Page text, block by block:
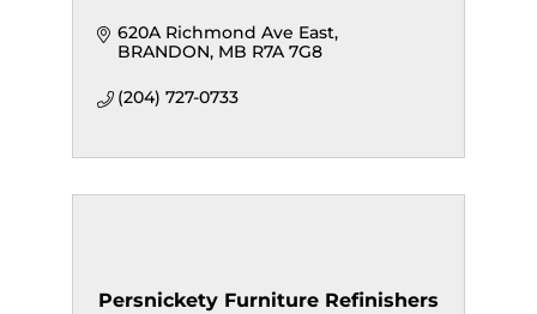
620A Richmond Ave East
BRANDON MB R7A 7G8
(204) 727-0733
Persnickety Furniture Refinishers